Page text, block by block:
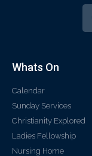
Whats On
Calendar
Sunday Services
Christianity Explored
Ladies Fellowship
Nursing Home